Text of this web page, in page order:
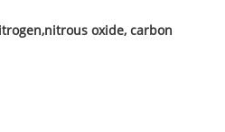
oxide, carbon